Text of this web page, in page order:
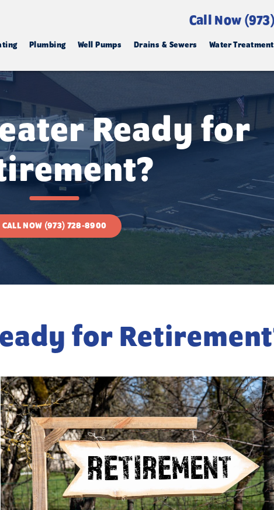
Call Now
Plumbing Well Pumps Drains & Sewers Water Treatment
Ready for
CALL NOW (973) 728-8900
for